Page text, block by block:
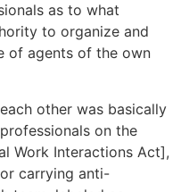
as to what
to organize and
of agents of the own
other was basically
on the
Work Interactions Act],
carrying anti-